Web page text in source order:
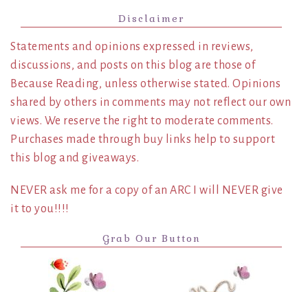
Disclaimer
Statements and opinions expressed in reviews,
discussions, and posts on this blog are those of
Because Reading, unless otherwise stated. Opinions
shared by others in comments may not reflect our own
views. We reserve the right to moderate comments.
Purchases made through buy links help to support
this blog and giveaways.
NEVER ask me for a copy of an ARC I will NEVER give
it to you!!!!
Grab Our Button